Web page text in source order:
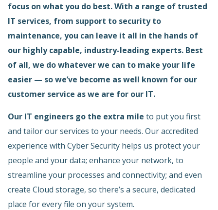
focus on what you do best. With a range of trusted
IT services, from support to security to
maintenance, you can leave it all in the hands of
our highly capable, industry-leading experts. Best
of all, we do whatever we can to make your life
easier — so we’ve become as well known for our
customer service as we are for our IT.
Our IT engineers go the extra mile to put you first
and tailor our services to your needs. Our accredited
experience with Cyber Security helps us protect your
people and your data; enhance your network, to
streamline your processes and connectivity; and even
create Cloud storage, so there’s a secure, dedicated
place for every file on your system.